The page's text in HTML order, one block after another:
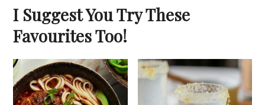
I Suggest You Try These
Favourites Too!